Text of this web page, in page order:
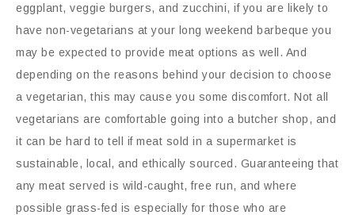
eggplant, veggie burgers, and zucchini, if you are likely to
have non-vegetarians at your long weekend barbeque you
may be expected to provide meat options as well. And
depending on the reasons behind your decision to choose
a vegetarian, this may cause you some discomfort. Not all
vegetarians are comfortable going into a butcher shop, and
it can be hard to tell if meat sold in a supermarket is
sustainable, local, and ethically sourced. Guaranteeing that
any meat served is wild-caught, free run, and where
possible grass-fed is especially for those who are